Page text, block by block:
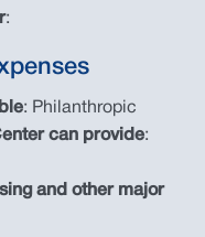
:
: Philanthropic
can provide:
and other major